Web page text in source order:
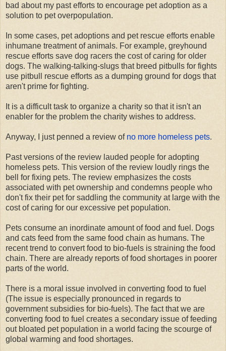
bad about my past efforts to encourage pet adoption as a
solution to pet overpopulation.
In some cases, pet adoptions and pet rescue efforts enable
inhumane treatment of animals. For example, greyhound
rescue efforts save dog racers the cost of caring for older
dogs. The walking-talking-slugs that breed pitbulls for fights
use pitbull rescue efforts as a dumping ground for dogs that
aren't prime for fighting.
It is a difficult task to organize a charity so that it isn't an
enabler for the problem the charity wishes to address.
Anyway, I just penned a review of no more homeless pets.
Past versions of the review lauded people for adopting
homeless pets. This version of the review loudly rings the
bell for fixing pets. The review emphasizes the costs
associated with pet ownership and condemns people who
don't fix their pet for saddling the community at large with the
cost of caring for our excessive pet population.
Pets consume an inordinate amount of food and fuel. Dogs
and cats feed from the same food chain as humans. The
recent trend to convert food to bio-fuels is straining the food
chain. There are already reports of food shortages in poorer
parts of the world.
There is a moral issue involved in converting food to fuel
(The issue is especially pronounced in regards to
government subsidies for bio-fuels). The fact that we are
converting food to fuel creates a secondary issue of feeding
out bloated pet population in a world facing the scourge of
global warming and food shortages.